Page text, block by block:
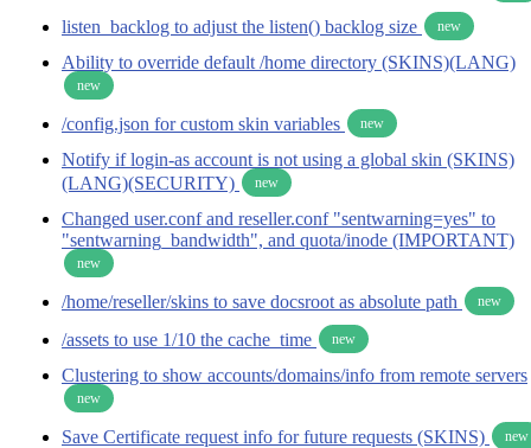
listen_backlog to adjust the listen() backlog size new
Ability to override default /home directory (SKINS)(LANG)
new
/config.json for custom skin variables new
Notify if login-as account is not using a global skin (SKINS)
(LANG)(SECURITY)
new
Changed user.conf and reseller.conf "sentwarning=yes" to
"sentwarning_bandwidth", and quota/inode (IMPORTANT)
new
/home/reseller/skins to save docsroot as absolute path new
/assets to use 1/10 the cache_time new
Clustering to show accounts/domains/info from remote servers
new
Save Certificate request info for future requests (SKINS) new